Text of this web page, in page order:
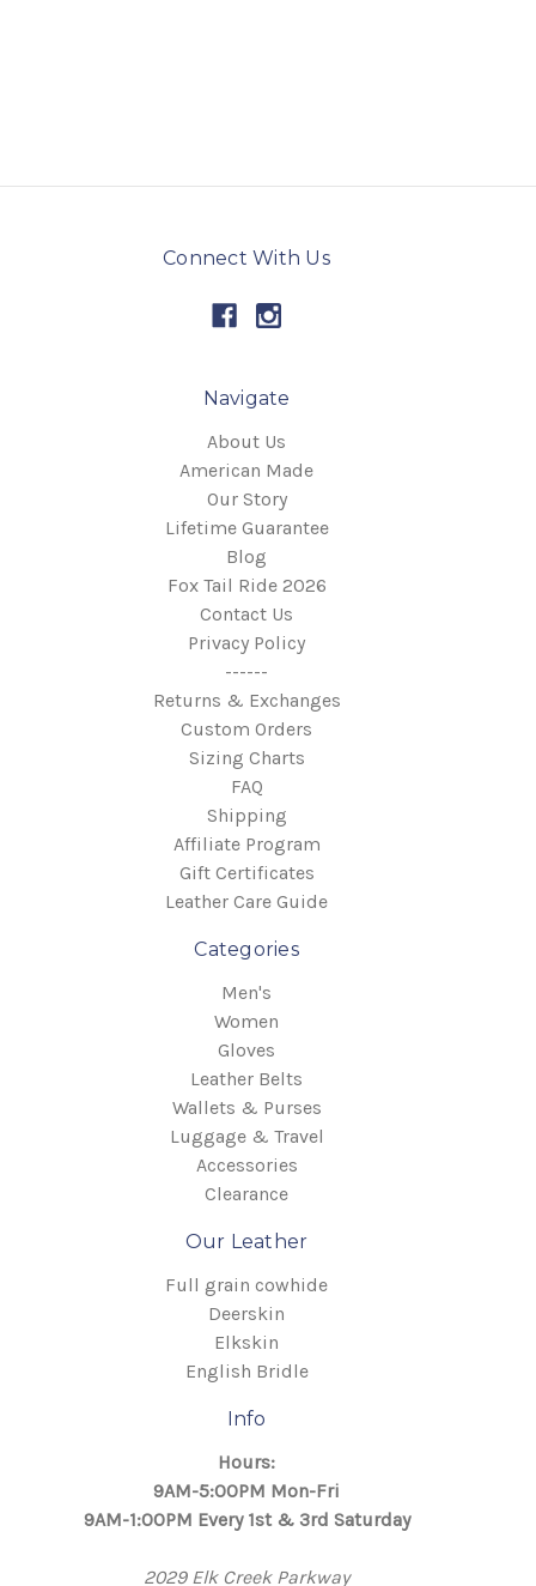
Connect With Us
Navigate
About Us
American Made
Our Story
Lifetime Guarantee
Blog
Fox Tail Ride 2026
Contact Us
Privacy Policy
------
Returns & Exchanges
Custom Orders
Sizing Charts
FAQ
Shipping
Affiliate Program
Gift Certificates
Leather Care Guide
Categories
Men's
Women
Gloves
Leather Belts
Wallets & Purses
Luggage & Travel
Accessories
Clearance
Our Leather
Full grain cowhide
Deerskin
Elkskin
English Bridle
Info
Hours:
9AM-5:00PM Mon-Fri
9AM-1:00PM Every 1st & 3rd Saturday
2029 Elk Creek Parkway